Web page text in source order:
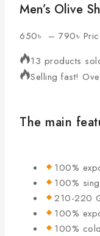
Men’s Olive
650৳ – 790৳
13 products
Selling fast!
The main
100%
100%
210-220
100%
100%